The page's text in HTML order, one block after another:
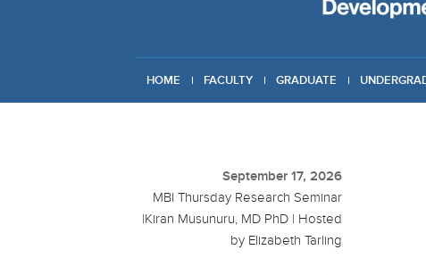
HOME FACULTY GRADUATE
September 17, 2026
MBI Thursday Research Seminar
|Kiran Musunuru, MD PhD | Hosted
by Elizabeth Tarling